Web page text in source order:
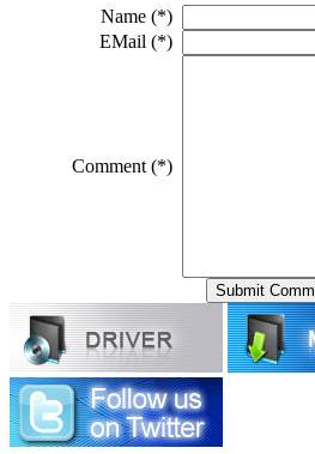
Name (*)
EMail (*)
Comment (*)